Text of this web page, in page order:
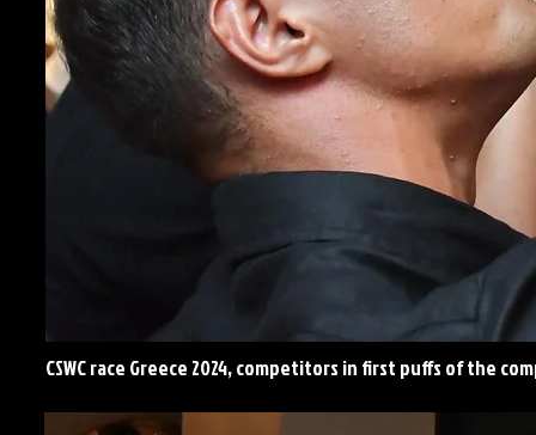
CSWC race Greece 2024, competitors in first puffs of the